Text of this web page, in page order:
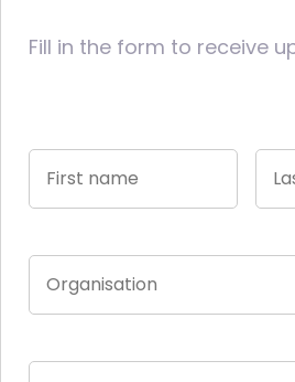
Fill in the form to receive